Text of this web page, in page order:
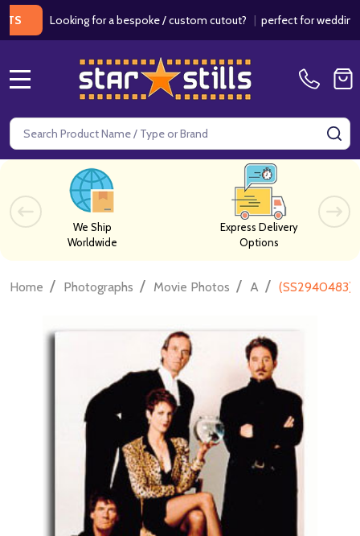
Looking for a bespoke / custom cutout?|perfect for weddings /
Search
We Ship
Worldwide
Express Delivery
Options
Home / Photographs / Movie Photos / A / (SS2940483)